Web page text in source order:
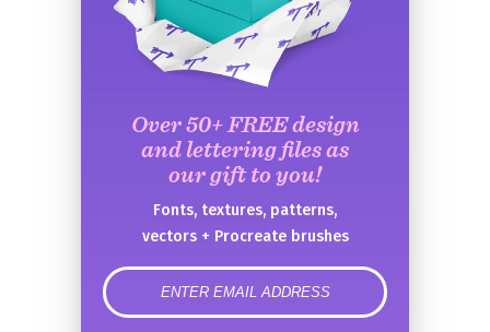
Over 50+ FREE design
and lettering files as
our gift to you!
Fonts, textures, patterns,
vectors + Procreate brushes
error